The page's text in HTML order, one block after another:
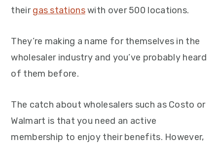
theirgas stationswith over 500 locations.
They’re making a name for themselves in the
wholesaler industry and you’ve probably heard
of them before.
The catch about wholesalers such as Costo or
Walmart is that you need an active
membership to enjoy their benefits. However,